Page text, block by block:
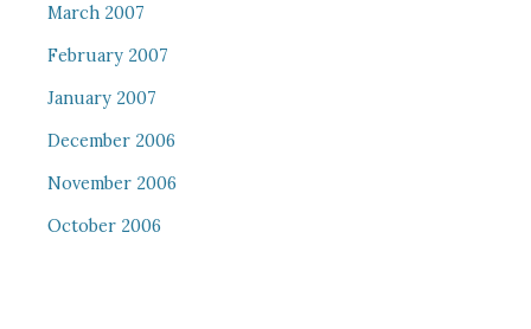
March 2007
February 2007
January 2007
December 2006
November 2006
October 2006